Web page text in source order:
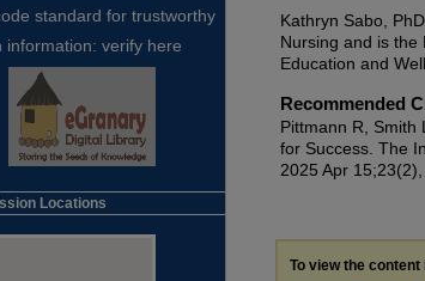
Kathryn Sabo,
Nursing and is the
Education and
Recommended
Pittmann R, Smith
for Success. The
2025 Apr 15;23(2),
To view the
standard for trustworthy
information: verify here
Locations